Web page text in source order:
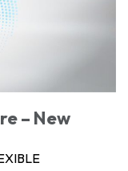
– New